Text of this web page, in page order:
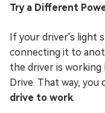
Try a Different
If your driver's light
connecting it to
the driver is
Drive. That way, you
drive to work.